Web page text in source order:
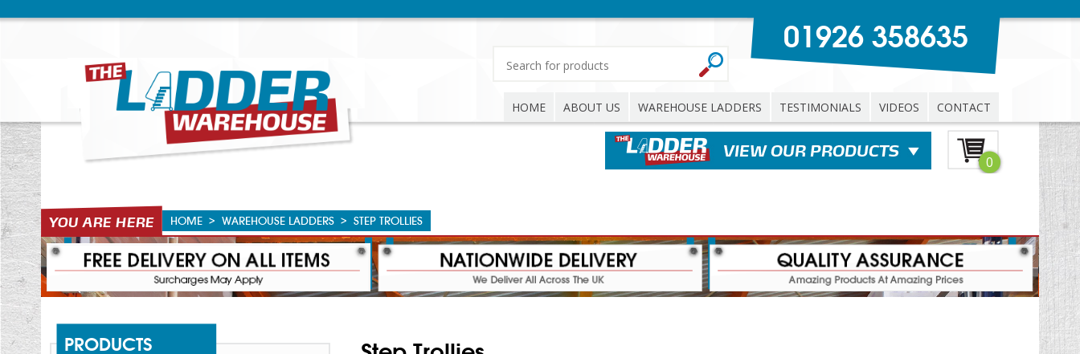
01926 358635
HOME ABOUT US WAREHOUSE LADDERS TESTIMONIALS VIDEOS CONTACT
0
HOME > WAREHOUSE LADDERS > STEP TROLLIES
PRODUCTS